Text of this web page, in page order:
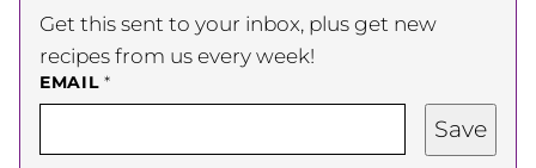
Get this sent to your inbox, plus get new
recipes from us every week!
EMAIL*
Save